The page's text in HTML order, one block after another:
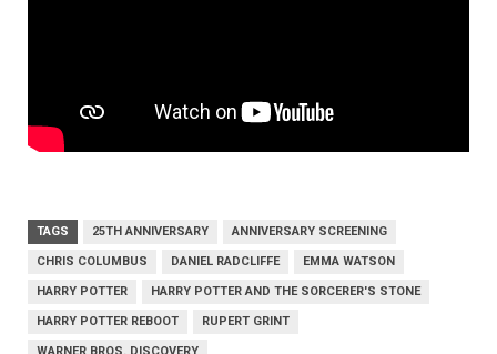
TAGS 25TH ANNIVERSARY ANNIVERSARY SCREENING
CHRIS COLUMBUS DANIEL RADCLIFFE EMMA WATSON
HARRY POTTER HARRY POTTER AND THE SORCERER'S STONE
HARRY POTTER REBOOT RUPERT GRINT
WARNER BROS. DISCOVERY